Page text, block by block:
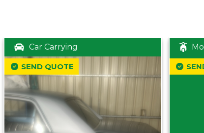
Car Carrying
SEND QUOTE